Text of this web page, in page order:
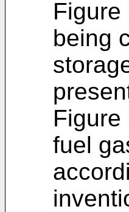
being
Figure
fuel